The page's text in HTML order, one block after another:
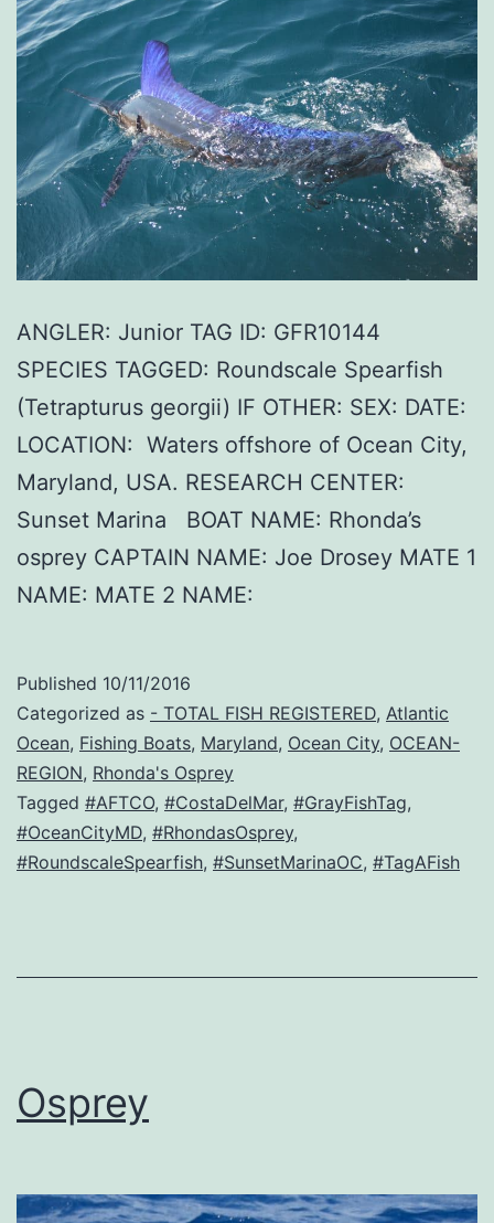
ANGLER: Junior TAG ID: GFR10144
SPECIES TAGGED: Roundscale Spearfish
(Tetrapturus georgii) IF OTHER: SEX: DATE:
LOCATION: Waters offshore of Ocean City,
Maryland, USA. RESEARCH CENTER:
Sunset Marina BOAT NAME: Rhonda’s
osprey CAPTAIN NAME: Joe Drosey MATE 1
NAME: MATE 2 NAME:
Published 10/11/2016
Categorized as - TOTAL FISH REGISTERED, Atlantic
Ocean, Fishing Boats, Maryland, Ocean City, OCEAN-
REGION, Rhonda's Osprey
Tagged #AFTCO, #CostaDelMar, #GrayFishTag,
#OceanCityMD, #RhondasOsprey,
#RoundscaleSpearfish, #SunsetMarinaOC, #TagAFish
Osprey